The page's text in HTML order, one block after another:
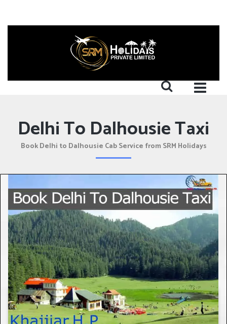
Delhi To Dalhousie Taxi
Book Delhi to Dalhousie Cab Service from SRM Holidays